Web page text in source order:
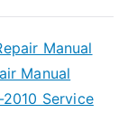
Manual
Manual
Service